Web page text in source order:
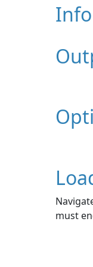
must